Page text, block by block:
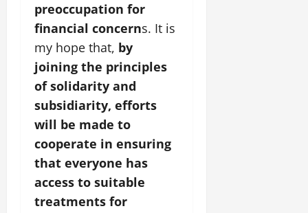
preoccupation for
financial concerns. It is
my hope that, by
joining the principles
of solidarity and
subsidiarity, efforts
will be made to
cooperate in ensuring
that everyone has
access to suitable
treatments for